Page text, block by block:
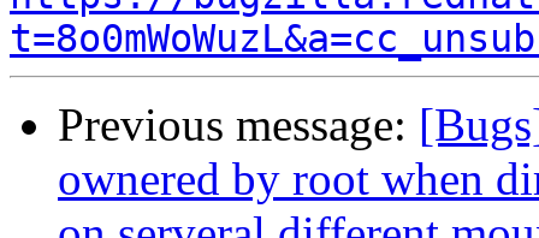
Previous message:
ownered by root when